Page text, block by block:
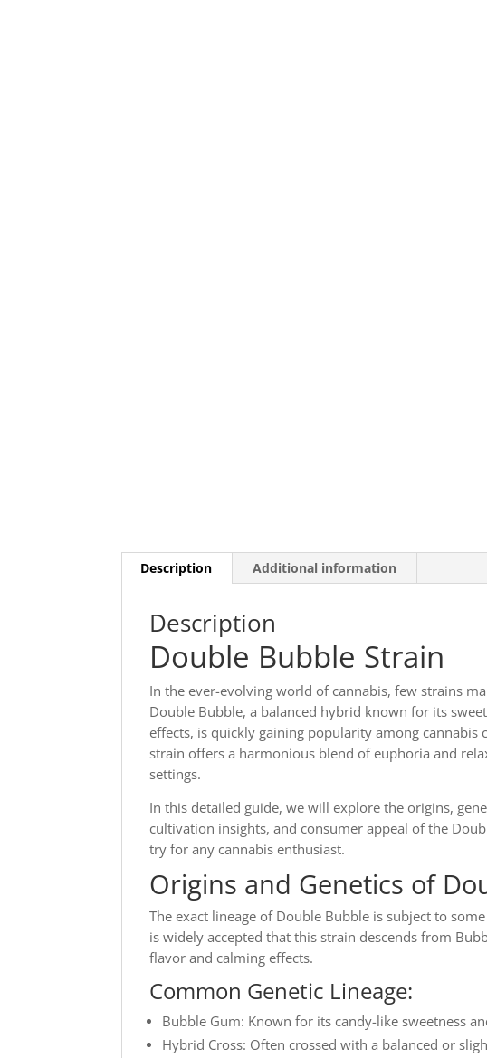
Description Additional information
Description
Double Bubble Strain
In the ever-evolving world of cannabis, few strains
Double Bubble, a balanced hybrid known for its
effects, is quickly gaining popularity among cannabis
strain offers a harmonious blend of euphoria and
settings.
In this detailed guide, we will explore the origins,
cultivation insights, and consumer appeal of the
try for any cannabis enthusiast.
Origins and Genetics of
The exact lineage of Double Bubble is subject to
is widely accepted that this strain descends from
flavor and calming effects.
Common Genetic Lineage:
Bubble Gum: Known for its candy-like sweetness
Hybrid Cross: Often crossed with a balanced or